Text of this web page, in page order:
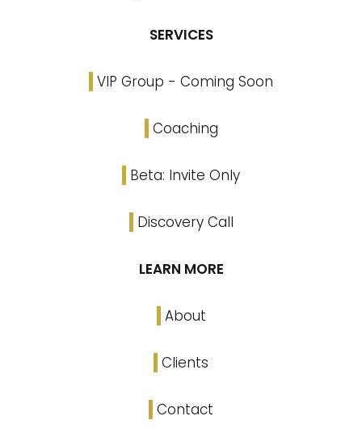
SERVICES
VIP Group - Coming Soon
Coaching
Beta: Invite Only
Discovery Call
LEARN MORE
About
Clients
Contact